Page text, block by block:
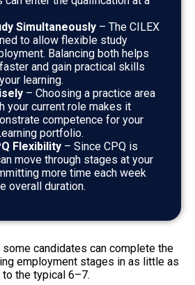
Simultaneously – The CILEX
to allow flexible study
Balancing both helps
and gain practical skills
learning.
– Choosing a practice area
your current role makes it
competence for your
portfolio.
Flexibility – Since CPQ is
move through stages at your
more time each week
overall duration.
some candidates can complete the
employment stages in as little as
the typical 6–7.